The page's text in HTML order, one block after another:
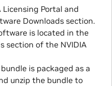
Portal and
Downloads section.
is located in the
section of the NVIDIA
is packaged as a
unzip the bundle to